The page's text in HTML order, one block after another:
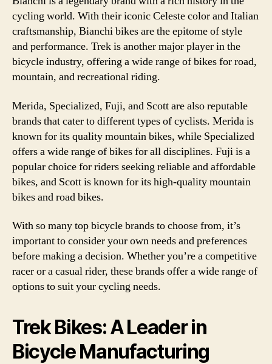
cycling world. With their iconic Celeste color and Italian
craftsmanship, Bianchi bikes are the epitome of style
and performance. Trek is another major player in the
bicycle industry, offering a wide range of bikes for road,
mountain, and recreational riding.
Merida, Specialized, Fuji, and Scott are also reputable
brands that cater to different types of cyclists. Merida is
known for its quality mountain bikes, while Specialized
offers a wide range of bikes for all disciplines. Fuji is a
popular choice for riders seeking reliable and affordable
bikes, and Scott is known for its high-quality mountain
bikes and road bikes.
With so many top bicycle brands to choose from, it’s
important to consider your own needs and preferences
before making a decision. Whether you’re a competitive
racer or a casual rider, these brands offer a wide range of
options to suit your cycling needs.
Trek Bikes: A Leader in
Bicycle Manufacturing